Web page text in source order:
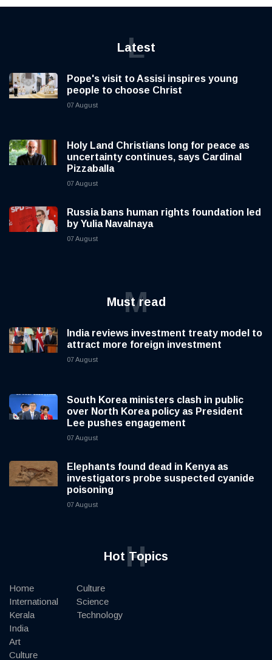
Latest
L
Pope's visit to Assisi inspires young
people to choose Christ
07 August
Holy Land Christians long for peace as
uncertainty continues, says Cardinal
Pizzaballa
07 August
Russia bans human rights foundation led
by Yulia Navalnaya
07 August
Must read
M
India reviews investment treaty model to
attract more foreign investment
07 August
South Korea ministers clash in public
over North Korea policy as President
Lee pushes engagement
07 August
Elephants found dead in Kenya as
investigators probe suspected cyanide
poisoning
07 August
Hot Topics
H
Home
International
Kerala
India
Art
Culture
Culture
Science
Technology